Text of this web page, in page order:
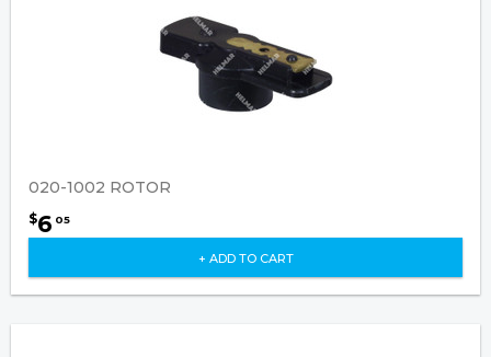
020-1002 ROTOR
$6 05
+ ADD TO CART